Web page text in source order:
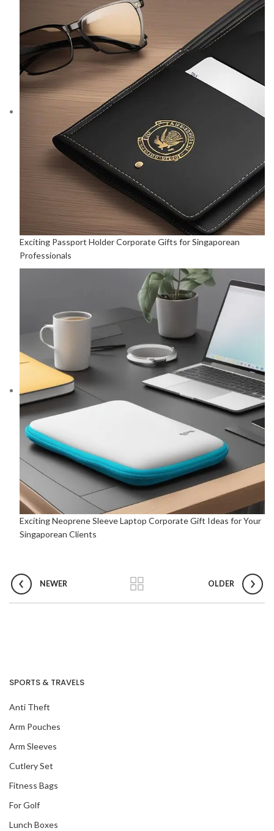
Exciting Passport Holder Corporate Gifts for Singaporean
Professionals
Exciting Neoprene Sleeve Laptop Corporate Gift Ideas for Your
Singaporean Clients
NEWER OLDER
SPORTS & TRAVELS
Anti Theft
Arm Pouches
Arm Sleeves
Cutlery Set
Fitness Bags
For Golf
Lunch Boxes